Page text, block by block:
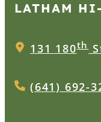
LATHAM
131 180th
(641) 692-